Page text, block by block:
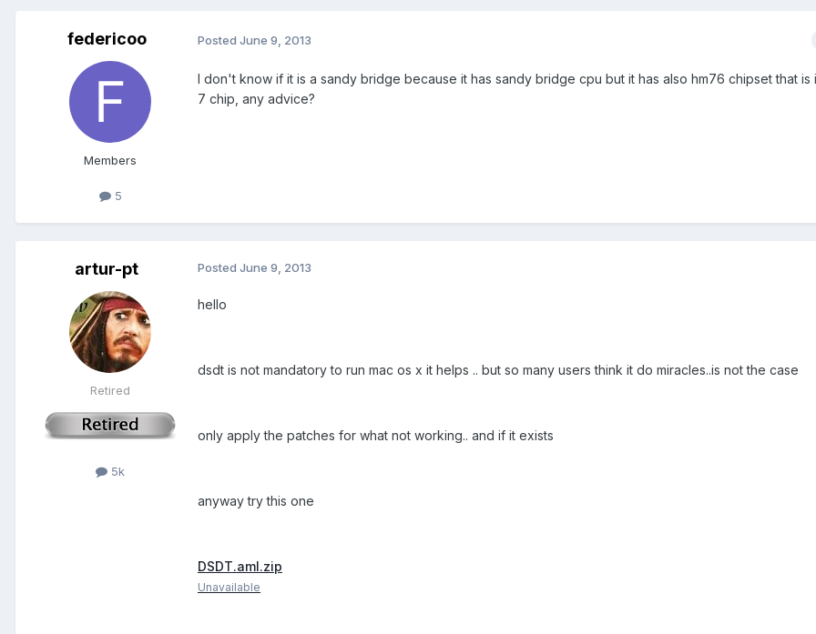
federicoo
Members
5
Posted June 9, 2013
I don't know if it is a sandy bridge because it has sandy bridge cpu but it has also hm76 chipset that is
7 chip, any advice?
artur-pt
Retired
5k
Posted June 9, 2013
hello
dsdt is not mandatory to run mac os x it helps .. but so many users think it do miracles..is not the case
only apply the patches for what not working.. and if it exists
anyway try this one
DSDT.aml.zip
Unavailable